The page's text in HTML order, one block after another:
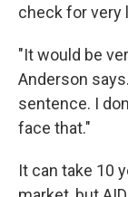
check for very
"It would be
Anderson
sentence. I
face that."
It can take 10